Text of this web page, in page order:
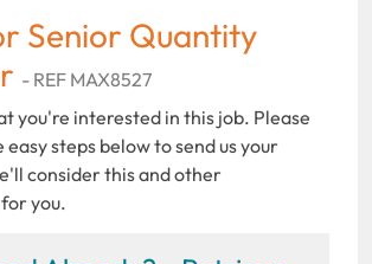
Senior Quantity
- REF MAX8527
you're interested in this job. Please
steps below to send us your
consider this and other
you.